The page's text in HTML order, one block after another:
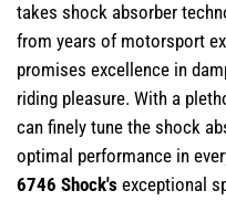
takes shock absorber
from years of motorsport
promises excellence in
riding pleasure. With a
can finely tune the shock
optimal performance in
6746 Shock's exceptional